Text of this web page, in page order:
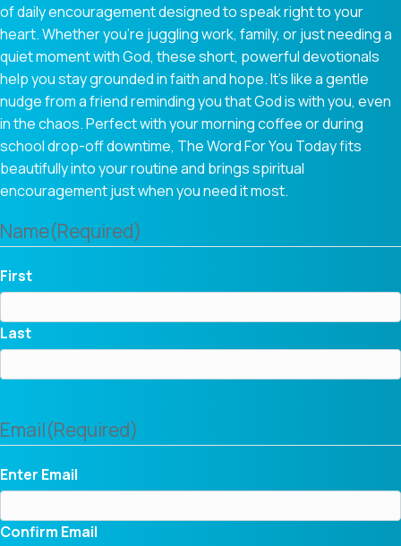
of daily encouragement designed to speak right to your
heart. Whether you're juggling work, family, or just needing a
quiet moment with God, these short, powerful devotionals
help you stay grounded in faith and hope. It’s like a gentle
nudge from a friend reminding you that God is with you, even
in the chaos. Perfect with your morning coffee or during
school drop-off downtime, The Word For You Today fits
beautifully into your routine and brings spiritual
encouragement just when you need it most.
Name(Required)
First
Last
Email(Required)
Enter Email
Confirm Email